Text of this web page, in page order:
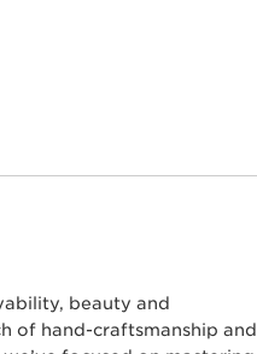
beauty and
of hand-craftsmanship and